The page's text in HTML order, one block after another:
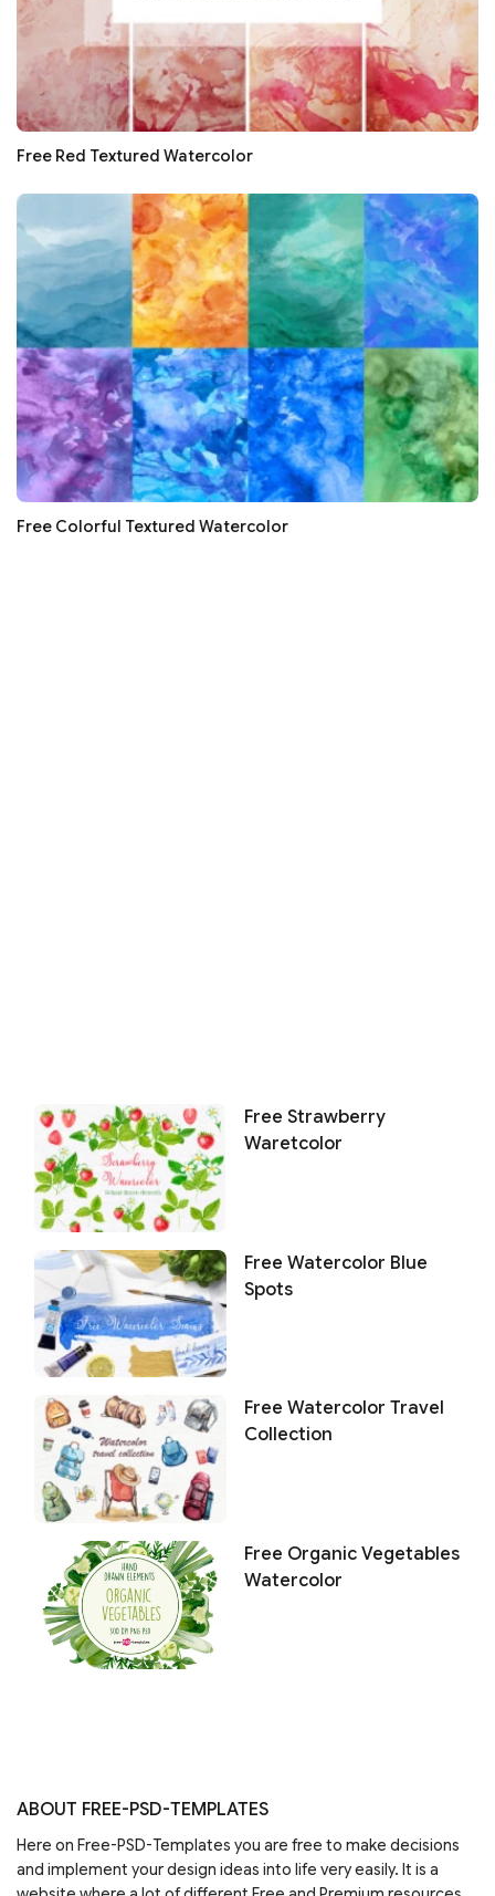
Free Red Textured Watercolor
Free Colorful Textured Watercolor
Free Strawberry
Waretcolor
Free Watercolor Blue
Spots
Free Watercolor Travel
Collection
Free Organic Vegetables
Watercolor
ABOUT FREE-PSD-TEMPLATES
Here on Free-PSD-Templates you are free to make decisions
and implement your design ideas into life very easily. It is a